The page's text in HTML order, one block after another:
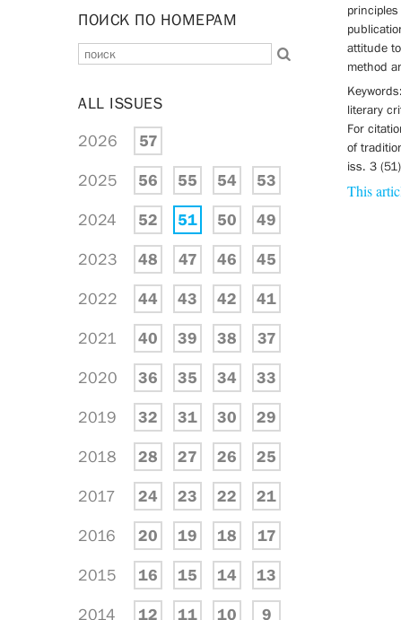
attitude
method
literary
For
of
iss. 3
This
ПОИСК ПО НОМЕРАМ
ALL ISSUES
2026 57
2025 56 55 54 53
2024 52 51 50 49
2023 48 47 46 45
2022 44 43 42 41
2021 40 39 38 37
2020 36 35 34 33
2019 32 31 30 29
2018 28 27 26 25
2017 24 23 22 21
2016 20 19 18 17
2015 16 15 14 13
2014 12 11 10 9